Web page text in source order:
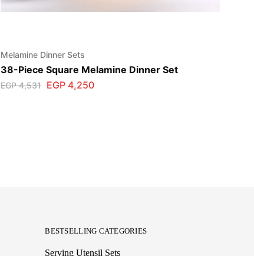
Melamine Dinner Sets
38-Piece Square Melamine Dinner Set
EGP4,531 EGP 4,250
BESTSELLING CATEGORIES
Serving Utensil Sets